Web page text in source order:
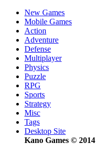
New Games
Mobile Games
Action
Adventure
Defense
Multiplayer
Physics
Puzzle
RPG
Sports
Strategy
Misc
Tags
Desktop Site
Kano Games © 2014